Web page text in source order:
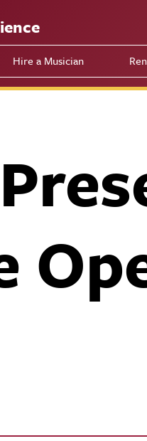
Hire a Musician